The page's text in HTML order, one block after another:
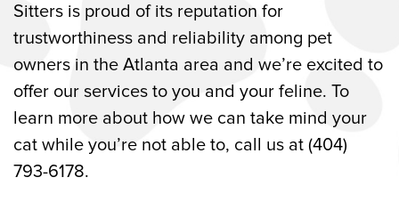
Sitters is proud of its reputation for
trustworthiness and reliability among pet
owners in the Atlanta area and we’re excited to
offer our services to you and your feline. To
learn more about how we can take mind your
cat while you’re not able to, call us at (404)
793-6178.